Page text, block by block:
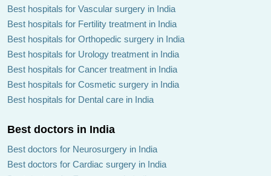
Best hospitals for Vascular surgery in India
Best hospitals for Fertility treatment in India
Best hospitals for Orthopedic surgery in India
Best hospitals for Urology treatment in India
Best hospitals for Cancer treatment in India
Best hospitals for Cosmetic surgery in India
Best hospitals for Dental care in India
Best doctors in India
Best doctors for Neurosurgery in India
Best doctors for Cardiac surgery in India